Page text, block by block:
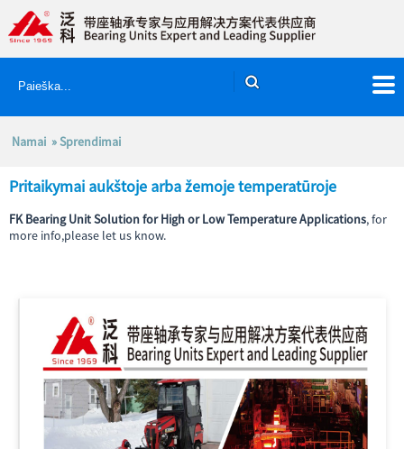
Namai »Sprendimai
Pritaikymai aukštoje arba žemoje temperatūroje
FK Bearing Unit Solution for High or Low Temperature Applications, for
more info,please let us know.